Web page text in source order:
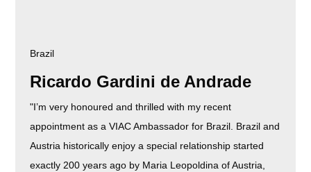
Brazil
Ricardo Gardini de Andrade
"I’m very honoured and thrilled with my recent
appointment as a VIAC Ambassador for Brazil. Brazil and
Austria historically enjoy a special relationship started
exactly 200 years ago by Maria Leopoldina of Austria,